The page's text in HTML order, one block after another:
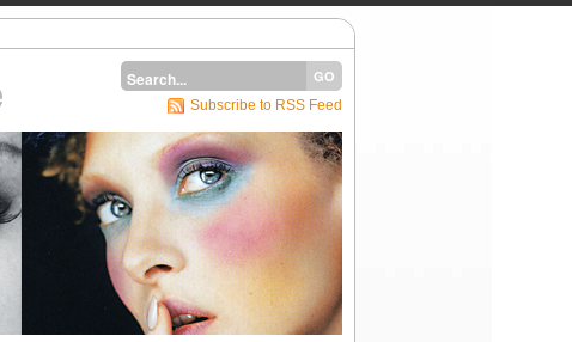
Subscribe to RSS Feed